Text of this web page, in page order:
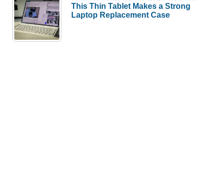
This Thin Tablet Makes a Strong
Laptop Replacement Case